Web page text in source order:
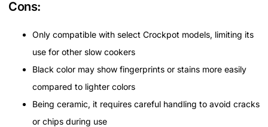
Cons:
Only compatible with select Crockpot models, limiting its
use for other slow cookers
Black color may show fingerprints or stains more easily
compared to lighter colors
Being ceramic, it requires careful handling to avoid cracks
or chips during use